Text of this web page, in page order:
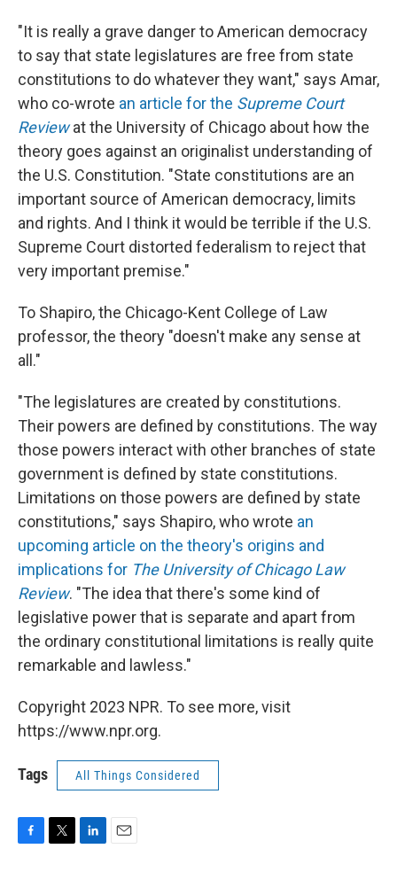
"It is really a grave danger to American democracy
to say that state legislatures are free from state
constitutions to do whatever they want," says Amar,
who co-wrote an article for the Supreme Court
Reviewat the University of Chicago about how the
theory goes against an originalist understanding of
the U.S. Constitution. "State constitutions are an
important source of American democracy, limits
and rights. And I think it would be terrible if the U.S.
Supreme Court distorted federalism to reject that
very important premise."
To Shapiro, the Chicago-Kent College of Law
professor, the theory "doesn't make any sense at
all."
"The legislatures are created by constitutions.
Their powers are defined by constitutions. The way
those powers interact with other branches of state
government is defined by state constitutions.
Limitations on those powers are defined by state
constitutions," says Shapiro, who wrote an
upcoming article on the theory's origins and
implications for The University of Chicago Law
Review. "The idea that there's some kind of
legislative power that is separate and apart from
the ordinary constitutional limitations is really quite
remarkable and lawless."
Copyright 2023 NPR. To see more, visit
https://www.npr.org.
Tags All Things Considered